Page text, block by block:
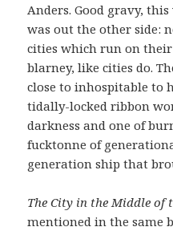
Anders. Good gravy,
was out the other side:
cities which run on
blarney, like cities do.
close to inhospitable to
tidally-locked ribbon
darkness and one of
fucktonne of
generation ship that
The City in the Middle of
mentioned in the same